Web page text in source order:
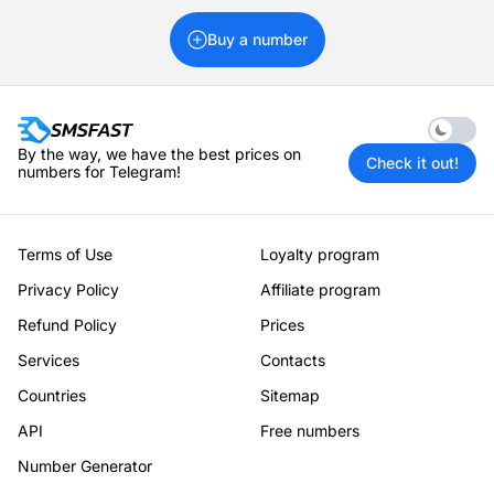
Buy a number
Enable
By the way, we have the best prices on
numbers for Telegram!
Check it out!
Terms of Use
Loyalty program
Privacy Policy
Affiliate program
Refund Policy
Prices
Services
Contacts
Countries
Sitemap
API
Free numbers
Number Generator